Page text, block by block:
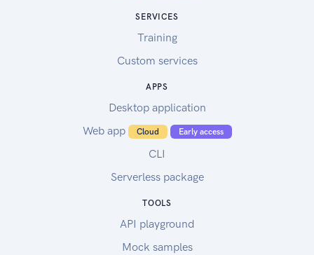
SERVICES
Training
Custom services
APPS
Desktop application
Web app
Cloud Early access
CLI
Serverless package
TOOLS
API playground
Mock samples